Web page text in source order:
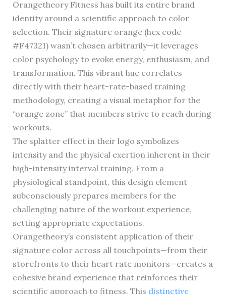
Orangetheory Fitness has built its entire brand
identity around a scientific approach to color
selection. Their signature orange (hex code
#F47321) wasn’t chosen arbitrarily—it leverages
color psychology to evoke energy, enthusiasm, and
transformation. This vibrant hue correlates
directly with their heart-rate-based training
methodology, creating a visual metaphor for the
“orange zone” that members strive to reach during
workouts.
The splatter effect in their logo symbolizes
intensity and the physical exertion inherent in their
high-intensity interval training. From a
physiological standpoint, this design element
subconsciously prepares members for the
challenging nature of the workout experience,
setting appropriate expectations.
Orangetheory’s consistent application of their
signature color across all touchpoints—from their
storefronts to their heart rate monitors—creates a
cohesive brand experience that reinforces their
scientific approach to fitness. This distinctive